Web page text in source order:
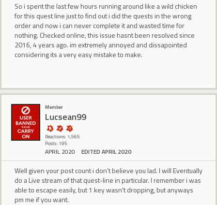
So i spent the last few hours running around like a wild chicken
for this quest line just to find out i did the quests in the wrong
order and now i can never complete it and wasted time for
nothing. Checked online, this issue hasnt been resolved since
2016, 4 years ago. im extremely annoyed and dissapointed
considering its a very easy mistake to make.
Member
Lucsean99
Reactions: 1,565
Posts: 195
APRIL 2020 EDITED APRIL 2020
Well given your post count i don't believe you lad. I will Eventually
do a Live stream of that quest-line in particular. I remember i was
able to escape easily, but 1 key wasn't dropping, but anyways
pm me if you want.